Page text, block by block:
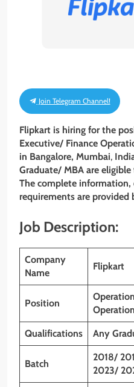
Join Telegram Channel!
Flipkart is hiring for the
Executive/ Finance
in Bangalore, Mumbai,
Graduate/ MBA are
The complete
requirements are provided
Job Description:
Company
Name
Flipkart
Position
Qualifications Any
Batch
2018/
2023/